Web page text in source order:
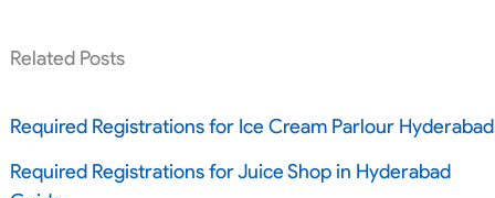
Related Posts
Required Registrations for Ice Cream Parlour Hyderabad
Required Registrations for Juice Shop in Hyderabad